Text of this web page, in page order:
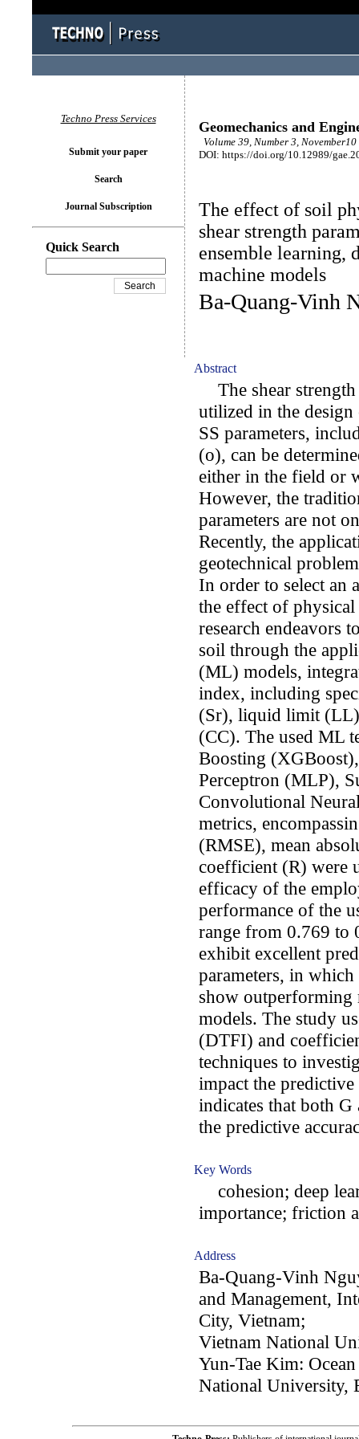
Geomechanics and
Volume 39, Number 3,
DOI: https://doi.org/10.12989/
The effect of soil
shear strength
ensemble learning,
machine models
Ba-Quang-Vinh
Abstract
The shear
utilized in the
SS parameters,
(o), can be
either in the field or
However, the
parameters are not
Recently, the
geotechnical
In order to select an
the effect of
research endeavors
soil through the
(ML) models,
index, including
(Sr), liquid limit
(CC). The used ML
Boosting
Perceptron (MLP),
Convolutional
metrics,
(RMSE), mean
coefficient (R) were
efficacy of the
performance of the
range from 0.769 to
exhibit excellent
parameters, in
show outperforming
models. The study
(DTFI) and
techniques to
impact the
indicates that both
the predictive
Key Words
cohesion; deep
importance; friction
Address
Ba-Quang-Vinh
and Management,
City, Vietnam;
Vietnam National
Yun-Tae Kim:
National University,
Techno Press Services
Submit your paper
Search
Journal Subscription
Quick Search